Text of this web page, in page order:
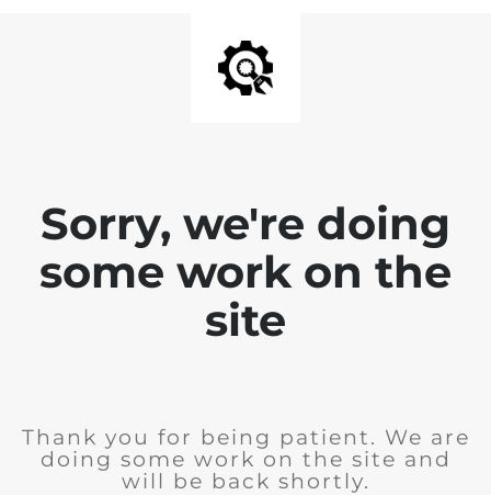
Sorry, we're doing
some work on the
site
Thank you for being patient. We are
doing some work on the site and
will be back shortly.